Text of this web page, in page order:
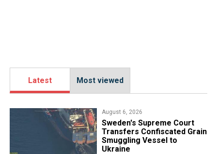
Latest Most viewed
August 6, 2026
​Sweden's Supreme Court
Transfers Confiscated Grain
Smuggling Vessel to
Ukraine